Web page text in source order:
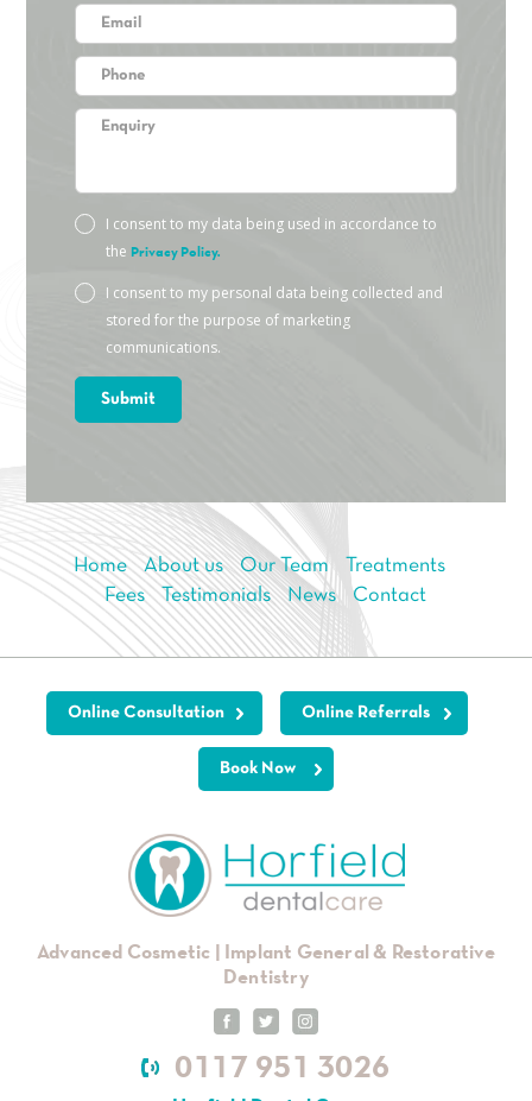
I consent to my data being used in accordance to
the Privacy Policy.
I consent to my personal data being collected and
stored for the purpose of marketing
communications.
Home About us Our Team
Treatments
Fees
Testimonials News Contact
Online Consultation Online Referrals
Book Now
Advanced Cosmetic | Implant General & Restorative
Dentistry
0117 951 3026